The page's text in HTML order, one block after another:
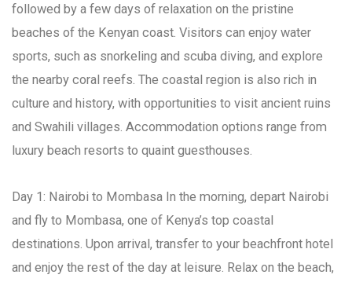
followed by a few days of relaxation on the pristine
beaches of the Kenyan coast. Visitors can enjoy water
sports, such as snorkeling and scuba diving, and explore
the nearby coral reefs. The coastal region is also rich in
culture and history, with opportunities to visit ancient ruins
and Swahili villages. Accommodation options range from
luxury beach resorts to quaint guesthouses.
Day 1: Nairobi to Mombasa In the morning, depart Nairobi
and fly to Mombasa, one of Kenya’s top coastal
destinations. Upon arrival, transfer to your beachfront hotel
and enjoy the rest of the day at leisure. Relax on the beach,